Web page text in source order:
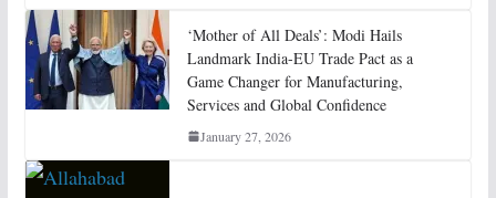
‘Mother of All Deals’: Modi Hails
Landmark India-EU Trade Pact as a
Game Changer for Manufacturing,
Services and Global Confidence
January 27, 2026